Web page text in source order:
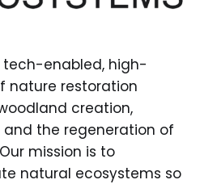
tech-enabled, high-
nature restoration
creation,
the regeneration of
mission is to
natural ecosystems so